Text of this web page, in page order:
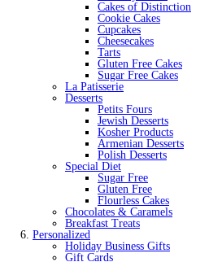
Cakes of Distinction
Cookie Cakes
Cupcakes
Cheesecakes
Tarts
Gluten Free Cakes
Sugar Free Cakes
La Patisserie
Desserts
Petits Fours
Jewish Desserts
Kosher Products
Armenian Desserts
Polish Desserts
Special Diet
Sugar Free
Gluten Free
Flourless Cakes
Chocolates & Caramels
Breakfast Treats
Personalized
Holiday Business Gifts
Gift Cards